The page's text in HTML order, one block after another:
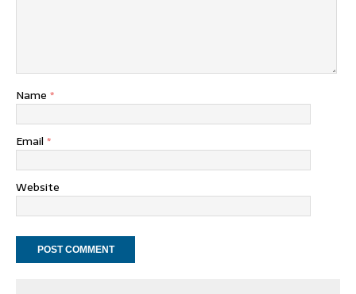
Name *
Email *
Website